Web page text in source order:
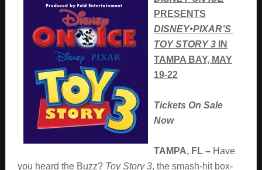
PRESENTS
DISNEY•PIXAR’S
TOY STORY 3
IN
TAMPA BAY, MAY
19-22
Tickets On Sale
Now
TAMPA, FL –Have
you heard the Buzz? Toy Story 3, the smash-hit box-